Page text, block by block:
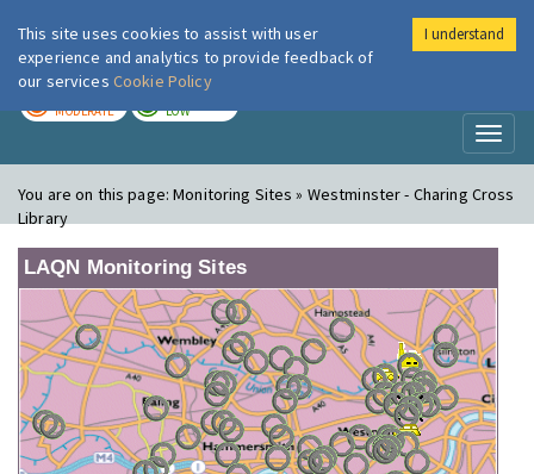
London Air
MODERATE LOW
You are on this page:Monitoring Sites » Westminster - Charing Cross
Library
LAQN Monitoring Sites
This site uses cookies to assist with user
experience and analytics to provide feedback of
our services Cookie Policy
I understand